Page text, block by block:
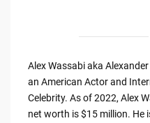
Alex Wassabi aka
an American Actor and
Celebrity. As of 2022, Alex
net worth is $15 million. He